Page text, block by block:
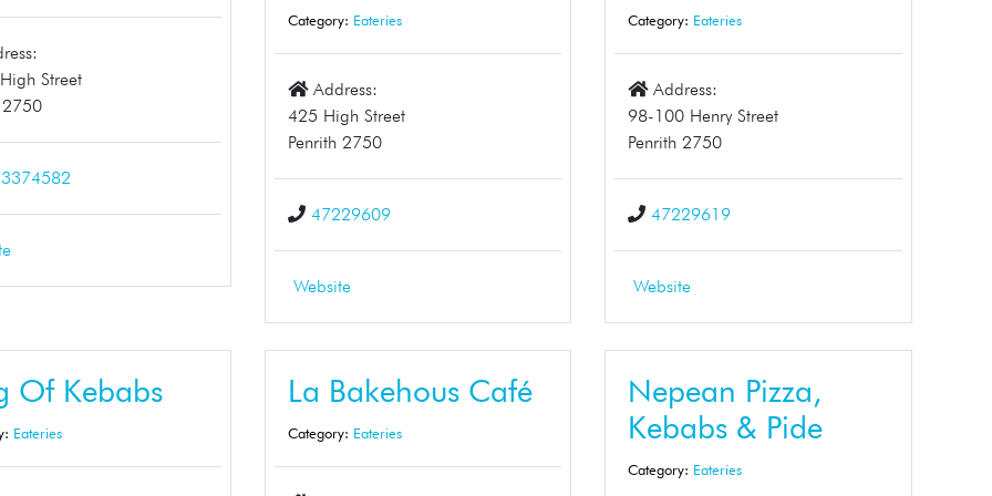
Street
2750
Category: Eateries
Address:
425 High Street
Penrith 2750
47229609
Website
Category: Eateries
Address:
98-100 Henry Street
Penrith 2750
47229619
Website
Of Kebabs
Eateries
La Bakehous Café
Category: Eateries
Nepean Pizza,
Kebabs & Pide
Category: Eateries